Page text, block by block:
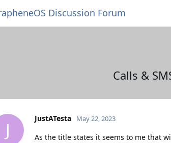
Discussion Forum
Calls &
J
JustATesta May 22, 2023
As the title states it seems to me that